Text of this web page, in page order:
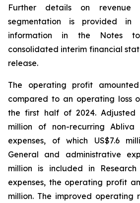
Further details on revenue
segmentation is provided in
information in the Notes to
consolidated interim financial
release.
The operating profit
compared to an operating loss
the first half of 2024. Adjusted
million of non-recurring Abliva
expenses, of which US$7.6
General and administrative
million is included in
expenses, the operating profit
million. The improved operating